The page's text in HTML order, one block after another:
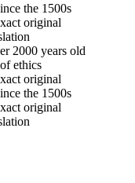
the 1500s
original
2000 years old
ethics
original
the 1500s
original